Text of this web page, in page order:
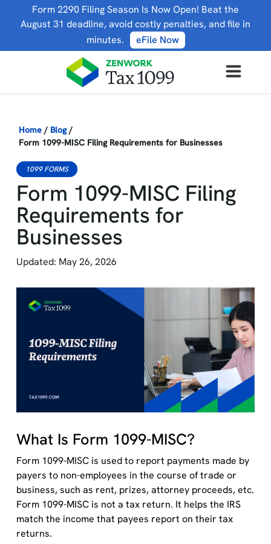
Form 2290 Filing Season Is Now Open! Beat the
August 31 deadline, avoid costly penalties, and file in
minutes.
eFile Now
Home / Blog /
Form 1099-MISC Filing Requirements for Businesses
1099 FORMS
Form 1099-MISC Filing
Requirements for
Businesses
Updated: May 26, 2026
What Is Form 1099-MISC?
Form 1099-MISC is used to report payments made by
payers to non-employees in the course of trade or
business, such as rent, prizes, attorney proceeds, etc.
Form 1099-MISC is not a tax return. It helps the IRS
match the income that payees report on their tax
returns.